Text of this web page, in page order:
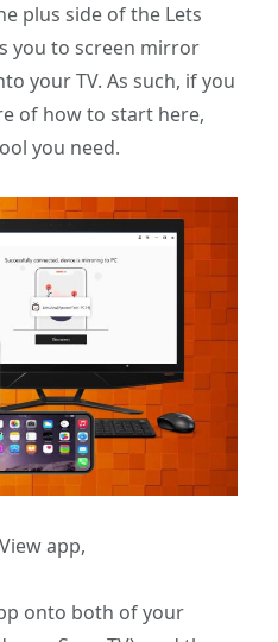
plus side of the Lets
you to screen mirror
your TV. As such, if you
of how to start here,
you need.
app,
onto both of your